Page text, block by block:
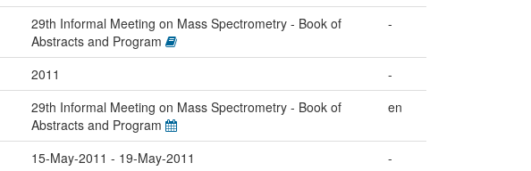
29th Informal Meeting on Mass Spectrometry - Book of
Abstracts and Program
-
2011
-
29th Informal Meeting on Mass Spectrometry - Book of
Abstracts and Program
en
15-May-2011 - 19-May-2011
-